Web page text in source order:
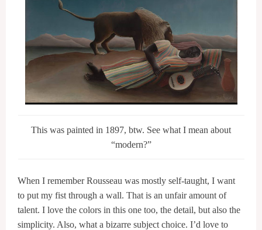
This was painted in 1897, btw. See what I mean about
“modern?”
When I remember Rousseau was mostly self-taught, I want
to put my fist through a wall. That is an unfair amount of
talent. I love the colors in this one too, the detail, but also the
simplicity. Also, what a bizarre subject choice. I’d love to